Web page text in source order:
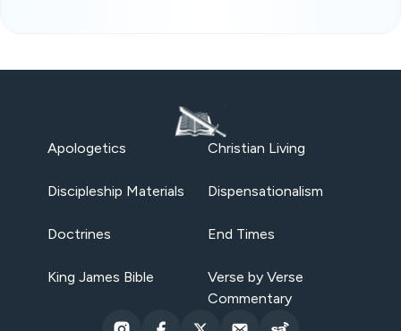
Apologetics Christian Living
Discipleship Materials Dispensationalism
Doctrines End Times
King James Bible
Verse by Verse
Commentary